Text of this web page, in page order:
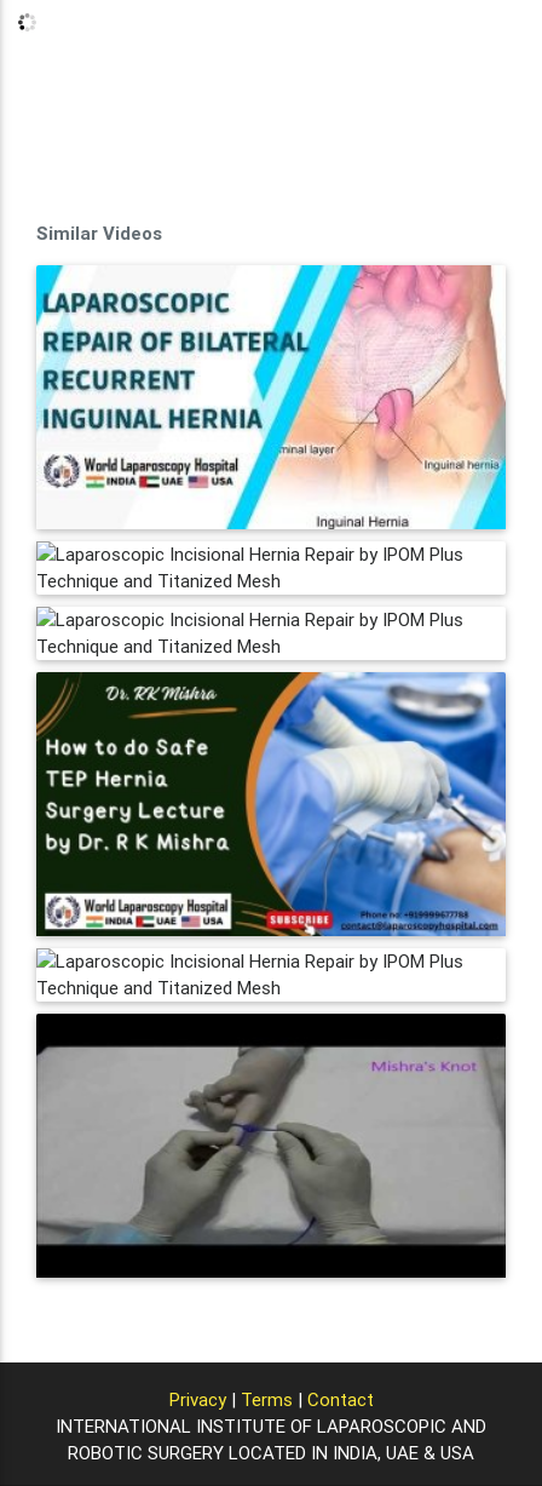
Similar Videos
Privacy| Terms | Contact
INTERNATIONAL INSTITUTE OF LAPAROSCOPIC AND
ROBOTIC SURGERY LOCATED IN INDIA, UAE & USA